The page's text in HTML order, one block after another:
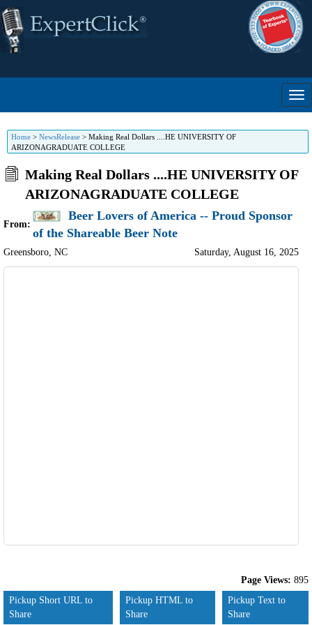
Home > NewsRelease > Making Real Dollars ....HE UNIVERSITY OF
ARIZONAGRADUATE COLLEGE
Making Real Dollars ....HE UNIVERSITY OF
ARIZONAGRADUATE COLLEGE
From:
Beer Lovers of America -- Proud Sponsor
of the Shareable Beer Note
Greensboro, NC Saturday, August 16, 2025
Page Views: 895
Pickup Short URL to
Share
Pickup HTML to
Share
Pickup Text to
Share